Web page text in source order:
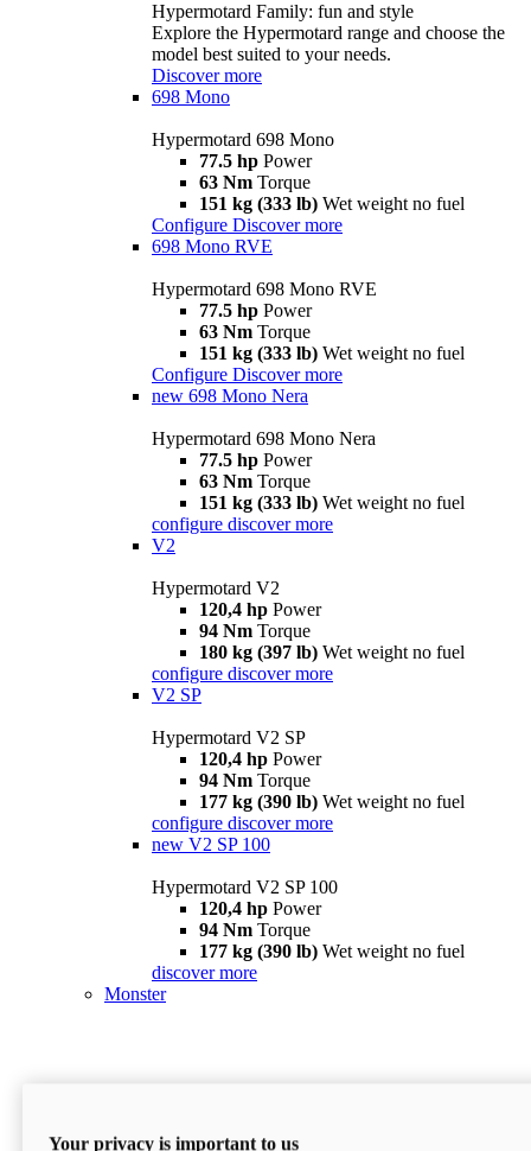
Hypermotard Family: fun and style
Explore the Hypermotard range and choose the
model best suited to your needs.
Discover more
698 Mono
Hypermotard 698 Mono
77.5 hp Power
63 Nm Torque
151 kg (333 lb) Wet weight no fuel
Configure Discover more
698 Mono RVE
Hypermotard 698 Mono RVE
77.5 hp Power
63 Nm Torque
151 kg (333 lb) Wet weight no fuel
Configure Discover more
new 698 Mono Nera
Hypermotard 698 Mono Nera
77.5 hp Power
63 Nm Torque
151 kg (333 lb) Wet weight no fuel
configure discover more
V2
Hypermotard V2
120,4 hp Power
94 Nm Torque
180 kg (397 lb) Wet weight no fuel
configure discover more
V2 SP
Hypermotard V2 SP
120,4 hp Power
94 Nm Torque
177 kg (390 lb) Wet weight no fuel
configure discover more
new V2 SP 100
Hypermotard V2 SP 100
120,4 hp Power
94 Nm Torque
177 kg (390 lb) Wet weight no fuel
discover more
Monster
Your privacy is important to us